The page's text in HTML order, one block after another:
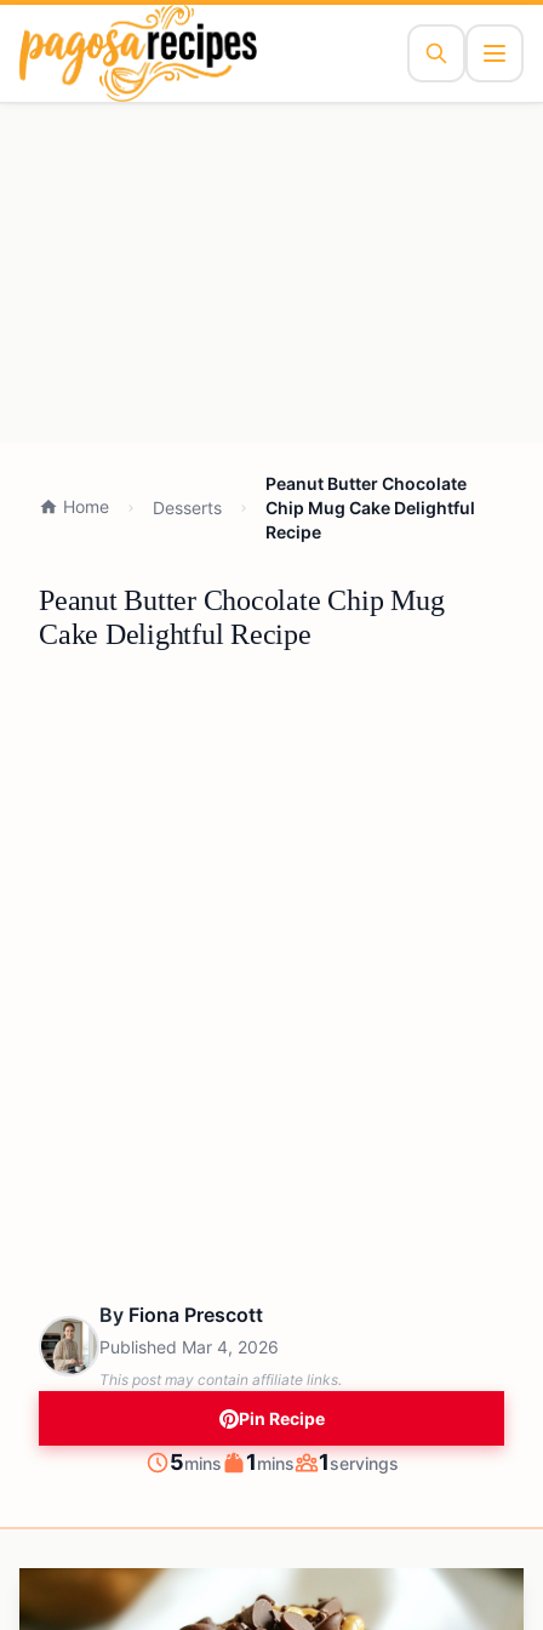
Home Desserts
Peanut Butter Chocolate
Chip Mug Cake Delightful
Recipe
Peanut Butter Chocolate Chip Mug
Cake Delightful Recipe
By Fiona Prescott
Published Mar 4, 2026
This post may contain affiliate links.
Pin Recipe
Prep
5minutes
mins Cook
1minutes
mins Servings
1servings